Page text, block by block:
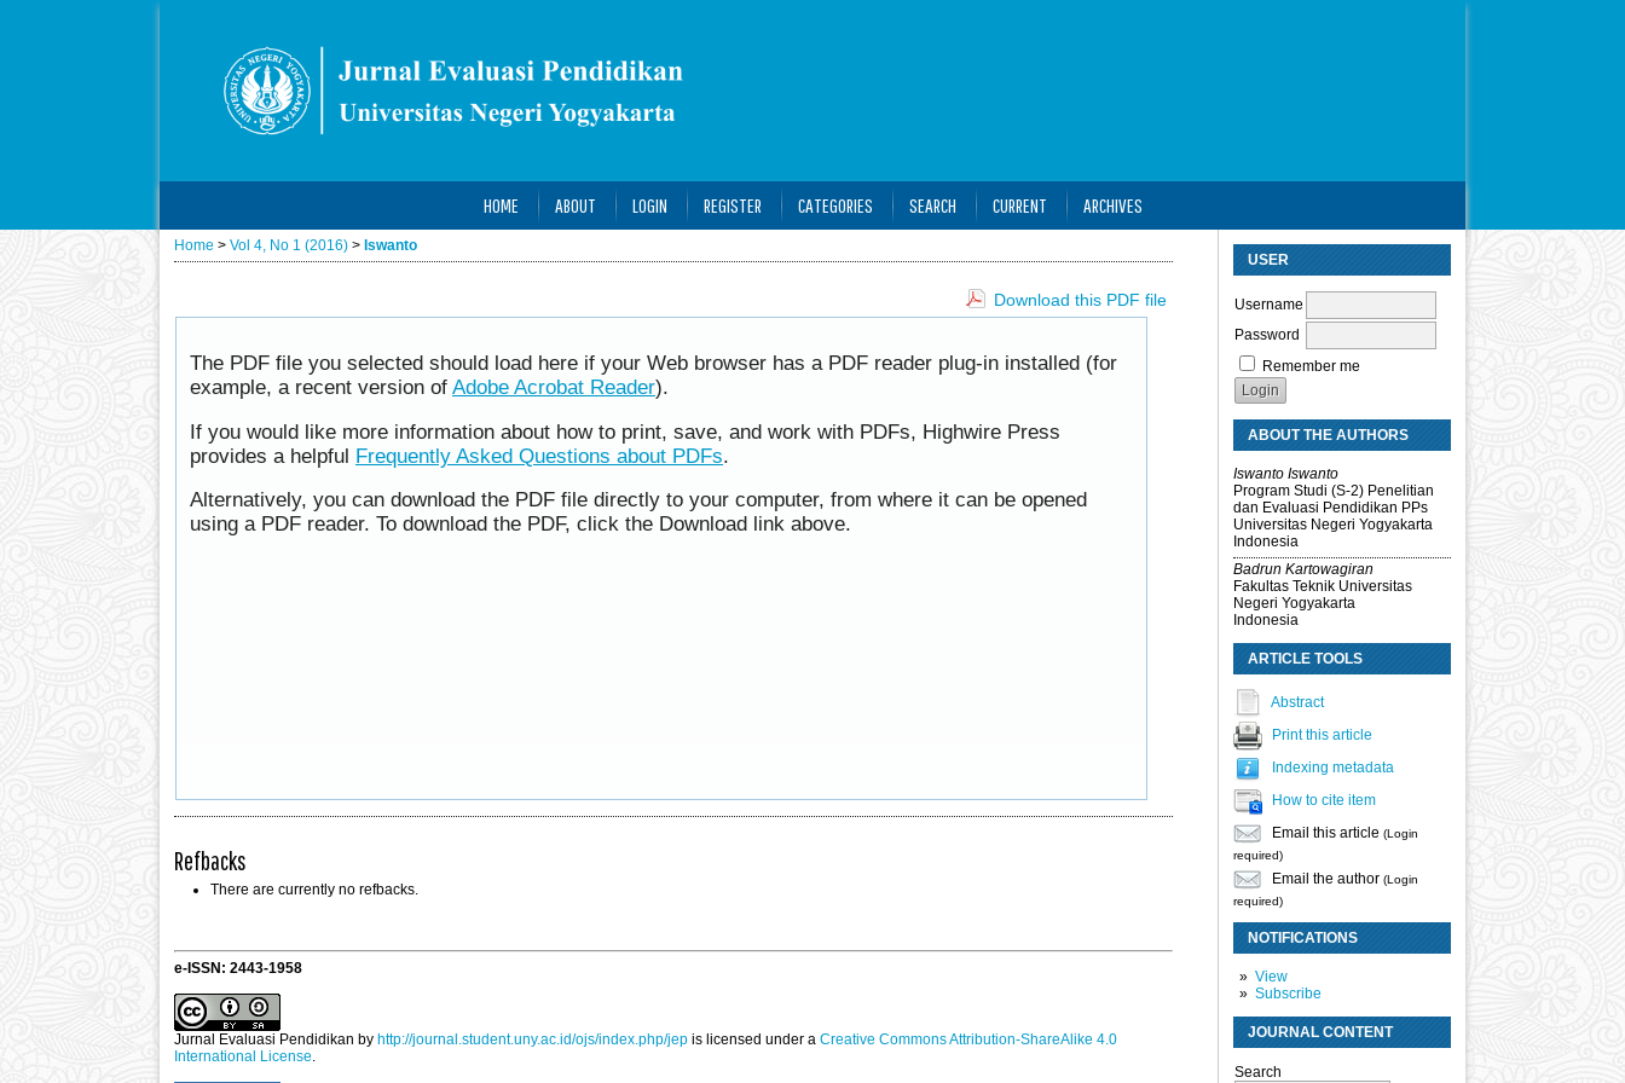
USER
Username
Password
Remember me
ABOUT THE AUTHORS
Iswanto Iswanto
Program Studi (S-2) Penelitian
dan Evaluasi Pendidikan PPs
Universitas Negeri Yogyakarta
Indonesia
Badrun Kartowagiran
Fakultas Teknik Universitas
Negeri Yogyakarta
Indonesia
ARTICLE TOOLS
Abstract
Print this article
Indexing metadata
How to cite item
Email this article (Login
required)
Email the author (Login
required)
NOTIFICATIONS
View
Subscribe
JOURNAL CONTENT
Search
HOME ABOUT LOGIN REGISTER CATEGORIES SEARCH CURRENT ARCHIVES
Home > Vol 4, No 1 (2016) > Iswanto
Download this PDF file
The PDF file you selected should load here if your Web browser has a PDF reader plug-in installed (for
example, a recent version of Adobe Acrobat Reader).
If you would like more information about how to print, save, and work with PDFs, Highwire Press
provides a helpful Frequently Asked Questions about PDFs.
Alternatively, you can download the PDF file directly to your computer, from where it can be opened
using a PDF reader. To download the PDF, click the Download link above.
Refbacks
There are currently no refbacks.
e-ISSN: 2443-1958
Jurnal Evaluasi Pendidikan by http://journal.student.uny.ac.id/ojs/index.php/jep is licensed under a Creative Commons Attribution-ShareAlike 4.0
International License.